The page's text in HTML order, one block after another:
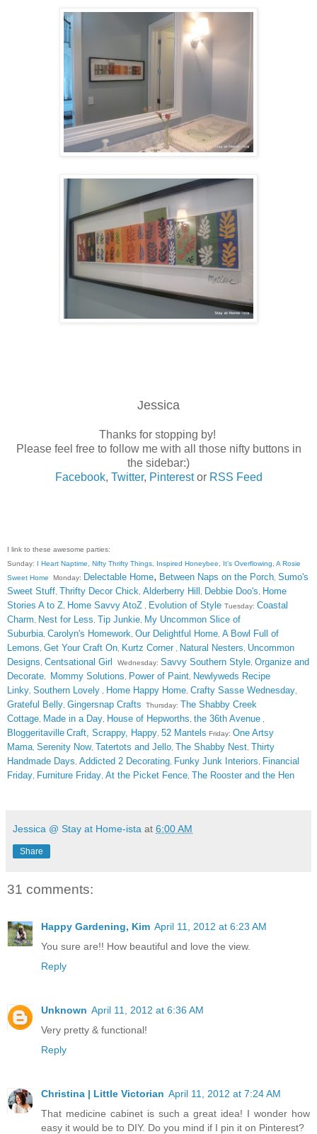
Jessica
Thanks for stopping by!
Please feel free to follow me with all those nifty buttons in
the sidebar:)
Facebook, Twitter, Pinterestor RSS Feed
I link to these awesome parties:
Sunday: I Heart Naptime Nifty Thrifty Things Inspired Honeybee It's Overflowing A Rosie
Sweet Home Monday: Delectable Home, Between Naps on the Porch Sumo's
Sweet Stuff Thrifty Decor Chick Alderberry Hill Debbie Doo's Home
Stories A to Z Home Savvy AtoZ Evolution of Style Tuesday: Coastal
Charm Nest for Less Tip Junkie My Uncommon Slice of
Suburbia Carolyn's Homework Our Delightful Home A Bowl Full of
Lemons Get Your Craft On Kurtz Corner Natural Nesters Uncommon
Designs Centsational Girl Wednesday: Savvy Southern Style Organize and
Decorate
Mommy Solutions Power of Paint Newlyweds Recipe
Linky Southern Lovely Home Happy Home Crafty Sasse Wednesday
Grateful Belly Gingersnap Crafts Thursday: The Shabby Creek
Cottage Made in a Day House of Hepworths the 36th Avenue
Bloggeritaville Craft, Scrappy, Happy 52 Mantels Friday: One Artsy
Mama Serenity Now, Tatertots and Jello The Shabby Nest Thirty
Handmade Days Addicted 2 Decorating Funky Junk Interiors Financial
Friday Furniture Friday At the Picket Fence The Rooster and the Hen
Jessica @ Stay at Home-ista at 6:00 AM
Share
31 comments:
Happy Gardening, Kim April 11, 2012 at 6:23 AM
You sure are!! How beautiful and love the view.
Reply
Unknown April 11, 2012 at 6:36 AM
Very pretty & functional!
Reply
Christina | Little Victorian April 11, 2012 at 7:24 AM
That medicine cabinet is such a great idea! I wonder how
easy it would be to DIY. Do you mind if I pin it on Pinterest?